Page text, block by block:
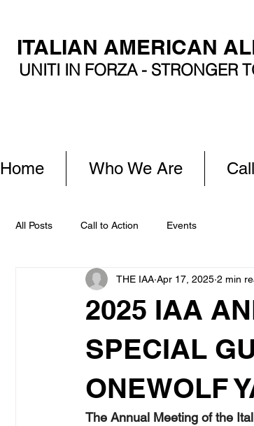
ITALIAN AMERICAN
UNITI IN FORZA - STRONGER
Home Who We Are
All Posts Call to Action Events
2025 IAA
SPECIAL
ONEWOLF
THE IAA Apr 17, 2025 2 min
The Annual Meeting of the